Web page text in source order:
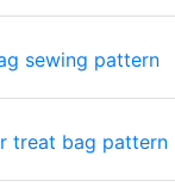
sewing pattern
treat bag pattern